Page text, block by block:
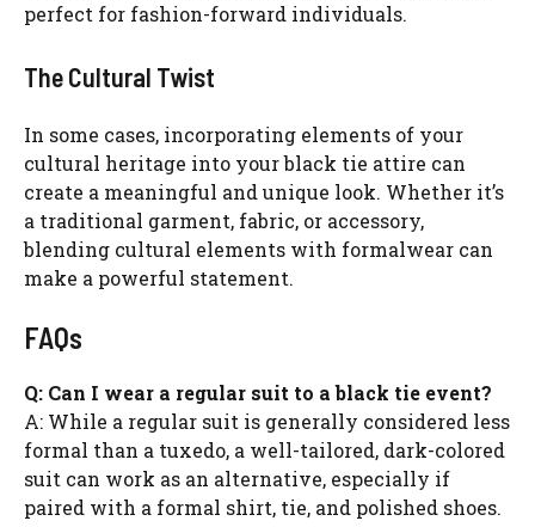
perfect for fashion-forward individuals.
The Cultural Twist
In some cases, incorporating elements of your
cultural heritage into your black tie attire can
create a meaningful and unique look. Whether it’s
a traditional garment, fabric, or accessory,
blending cultural elements with formalwear can
make a powerful statement.
FAQs
Q: Can I wear a regular suit to a black tie event?
A: While a regular suit is generally considered less
formal than a tuxedo, a well-tailored, dark-colored
suit can work as an alternative, especially if
paired with a formal shirt, tie, and polished shoes.